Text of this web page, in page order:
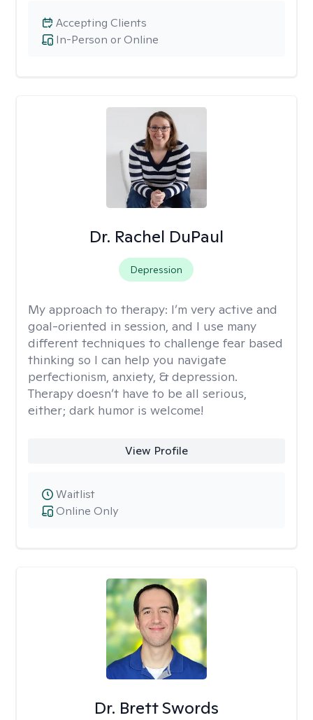
In-Person or Online
Accepting Clients
Dr. Rachel DuPaul
Depression
My approach to therapy: I’m very active and
goal-oriented in session, and I use many
different techniques to challenge fear based
thinking so I can help you navigate
perfectionism, anxiety, & depression.
Therapy doesn’t have to be all serious,
either; dark humor is welcome!
View Profile
Online Only
Waitlist
Dr. Brett Swords